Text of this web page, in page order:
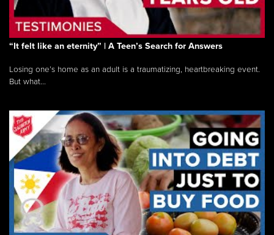
“It felt like an eternity” | A Teen’s Search for Answers
Losing one’s home as an adult is a traumatizing, heartbreaking event.
But what...